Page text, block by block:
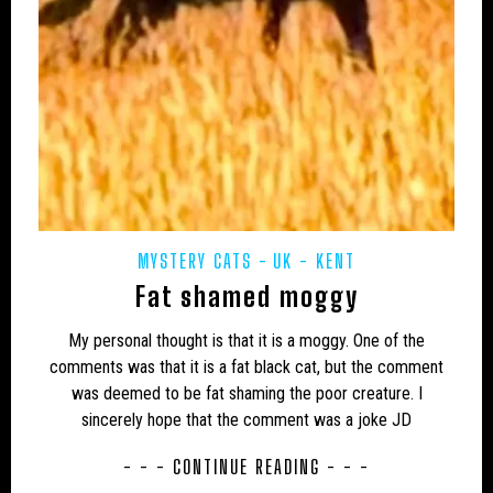
UK – TELFORD AND WREKIN
UK – THURROCK
UK – TORBAY
UK – TYNE AND WEAR
UK – WALES
UK – WARRINGTON
UK – WARWICKSHIRE
UK – WEST MIDLANDS
UK – WEST NORTHAMPTONSHIRE
UK – WEST SUFFOLK
UK – WEST SUSSEX
UK – WEST YORKSHIRE
UK – WESTMORLAND
UK – WESTMORLAND AND FURNESS
UK – WILTSHIRE
UK – YORKSHIRE
UK – YORKSHIRE, EAST RIDING
MYSTERY CATS UK - KENT
Fat shamed moggy
My personal thought is that it is a moggy. One of the
comments was that it is a fat black cat, but the comment
was deemed to be fat shaming the poor creature. I
sincerely hope that the comment was a joke JD
- - - CONTINUE READING - - -